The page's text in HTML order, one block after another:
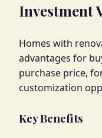
Investment
Homes with
advantages for
purchase price,
customization
Key Benefits